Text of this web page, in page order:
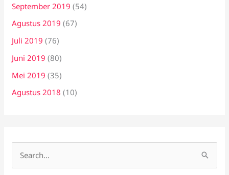
September 2019 (54)
Agustus 2019 (67)
Juli 2019 (76)
Juni 2019 (80)
Mei 2019 (35)
Agustus 2018 (10)